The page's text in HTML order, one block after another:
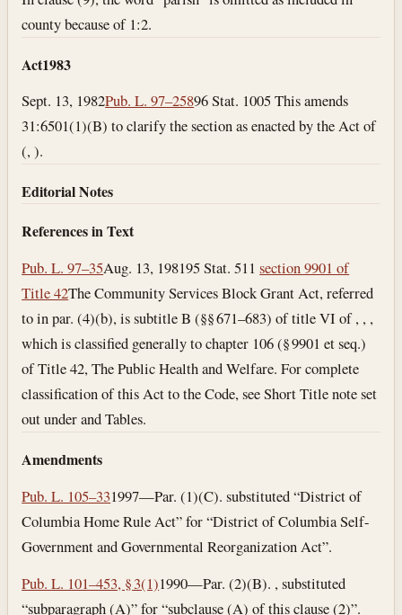
county because of 1:2.
Act1983
Sept. 13, 1982Pub. L. 97–25896 Stat. 1005 This amends
31:6501(1)(B) to clarify the section as enacted by the Act of
(, ).
Editorial Notes
References in Text
Pub. L. 97–35Aug. 13, 198195 Stat. 511section 9901 of
Title 42The Community Services Block Grant Act, referred
to in par. (4)(b), is subtitle B (§§ 671–683) of title VI of , , ,
which is classified generally to chapter 106 (§ 9901 et seq.)
of Title 42, The Public Health and Welfare. For complete
classification of this Act to the Code, see Short Title note set
out under and Tables.
Amendments
Pub. L. 105–331997—Par. (1)(C). substituted “District of
Columbia Home Rule Act” for “District of Columbia Self-
Government and Governmental Reorganization Act”.
Pub. L. 101–453, § 3(1)1990—Par. (2)(B). , substituted
“subparagraph (A)” for “subclause (A) of this clause (2)”.